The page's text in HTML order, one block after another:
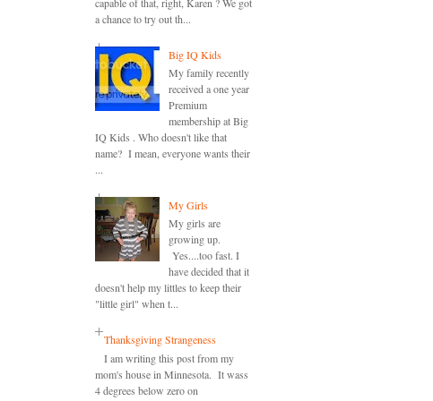
a chance to try out th...
Big IQ Kids
My family recently
received a one year
Premium
membership at Big
IQ Kids . Who doesn't like that
name? I mean, everyone wants their
...
My Girls
My girls are
growing up.
Yes....too fast. I
have decided that it
doesn't help my littles to keep their
"little girl" when t...
Thanksgiving Strangeness
I am writing this post from my
mom's house in Minnesota. It wass
4 degrees below zero on